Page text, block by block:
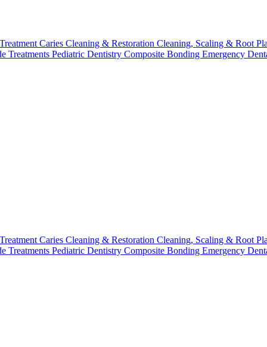
Caries Cleaning & Restoration Cleaning, Scaling & Root
Treatments Pediatric Dentistry Composite Bonding Emergency
Caries Cleaning & Restoration Cleaning, Scaling & Root
Treatments Pediatric Dentistry Composite Bonding Emergency